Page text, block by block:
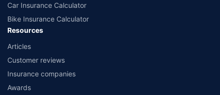
Car Insurance Calculator
Bike Insurance Calculator
Resources
Articles
Customer reviews
Insurance companies
Awards